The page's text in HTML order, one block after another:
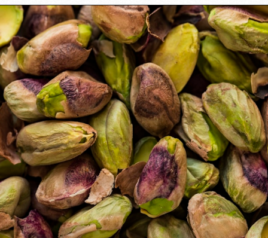
Opening https://californiagrown.org/recipes/the-best-cherry-cheesecake-recipe-you-will-ever-make/